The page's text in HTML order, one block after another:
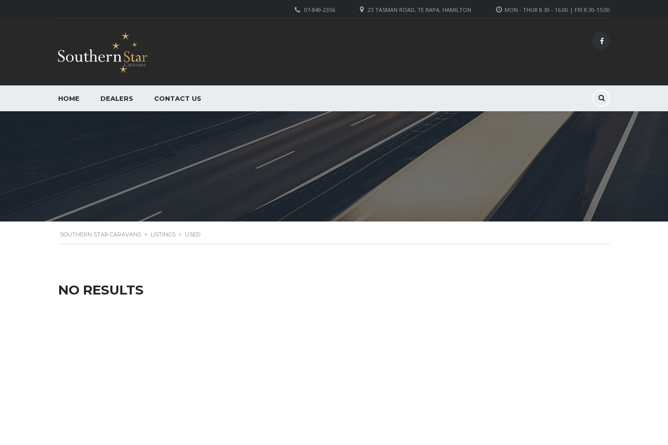
MON - THUR 8.30 - 16.00 | FRI 8:30-15:00
23 TASMAN ROAD, TE RAPA, HAMILTON
07-849-2356
HOME DEALERS CONTACT US
SOUTHERN STAR CARAVANS > LISTINGS > USED
NO RESULTS